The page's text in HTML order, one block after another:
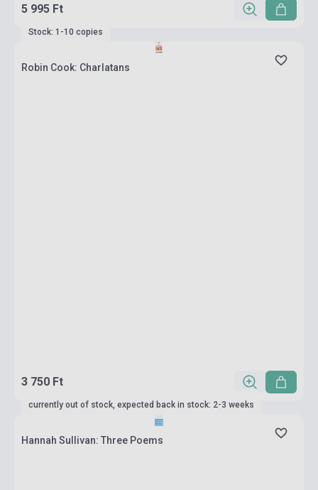
5 995 Ft
Stock: 1-10 copies
Robin Cook: Charlatans
3 750 Ft
currently out of stock, expected back in stock: 2-3 weeks
Hannah Sullivan: Three Poems